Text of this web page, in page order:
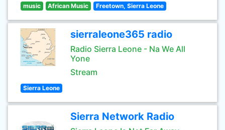
music African Music Freetown, Sierra Leone
sierraleone365 radio
Radio Sierra Leone - Na We All
Yone
Stream
Sierra Leone
Sierra Network Radio